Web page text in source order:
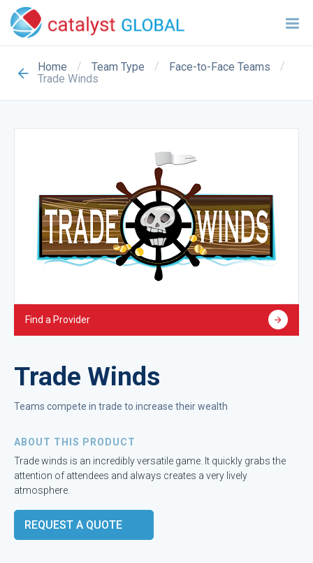
Home / Team Type / Face-to-Face Teams
/
Trade Winds
Find a Provider
Trade Winds
Teams compete in trade to increase their wealth
ABOUT THIS PRODUCT
Trade winds is an incredibly versatile game. It quickly grabs the
attention of attendees and always creates a very lively
atmosphere.
REQUEST A QUOTE